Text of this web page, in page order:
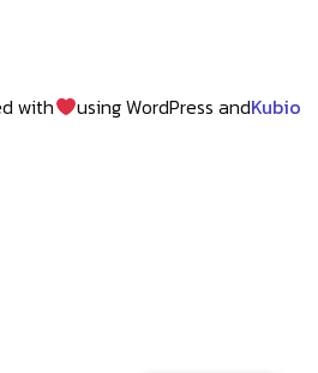
with using WordPress andKubio